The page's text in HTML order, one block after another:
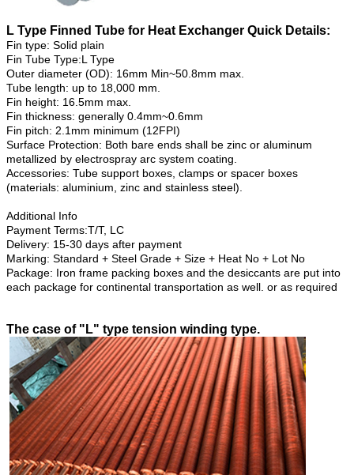
L Type Finned Tube for Heat Exchanger Quick Details:
Fin type: Solid plain
Fin Tube Type:L Type
Outer diameter (OD): 16mm Min~50.8mm max.
Tube length: up to 18,000 mm.
Fin height: 16.5mm max.
Fin thickness: generally 0.4mm~0.6mm
Fin pitch: 2.1mm minimum (12FPI)
Surface Protection: Both bare ends shall be zinc or aluminum
metallized by electrospray arc system coating.
Accessories: Tube support boxes, clamps or spacer boxes
(materials: aluminium, zinc and stainless steel).
Additional Info
Payment Terms:T/T, LC
Delivery: 15-30 days after payment
Marking: Standard + Steel Grade + Size + Heat No + Lot No
Package: Iron frame packing boxes and the desiccants are put into
each package for continental transportation as well. or as required
The case of "L" type tension winding type.